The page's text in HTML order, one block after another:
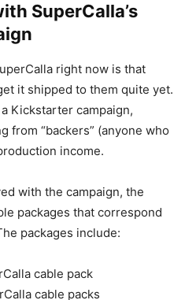
SuperCalla’s
right now is that
it shipped to them quite yet.
Kickstarter campaign,
from “backers” (anyone who
income.
with the campaign, the
packages that correspond
packages include:
cable pack
cable packs